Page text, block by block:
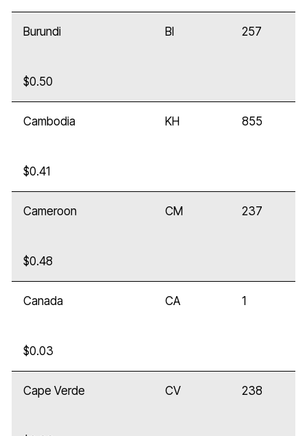
Burundi BI 257
$0.50
Cambodia KH 855
$0.41
Cameroon CM 237
$0.48
Canada CA 1
$0.03
Cape Verde CV 238